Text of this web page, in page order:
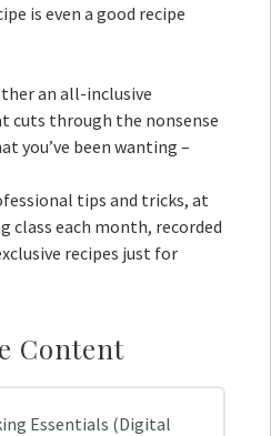
is even a good recipe
an all-inclusive
cuts through the nonsense
you’ve been wanting –
tips and tricks, at
class each month, recorded
recipes just for
Content
Essentials (Digital